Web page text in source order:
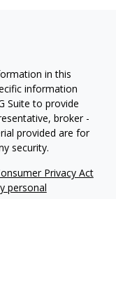
in this
information
Suite to provide
broker -
provided are for
security.
Privacy Act
personal